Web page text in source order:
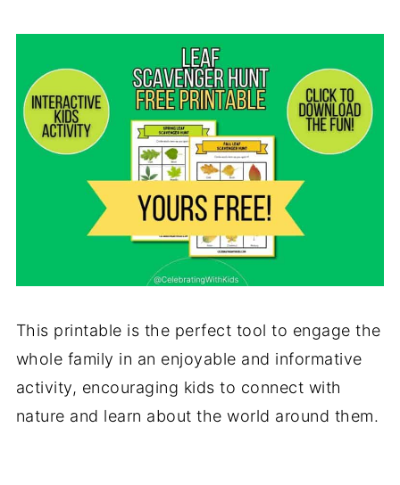
This printable is the perfect tool to engage the
whole family in an enjoyable and informative
activity, encouraging kids to connect with
nature and learn about the world around them.